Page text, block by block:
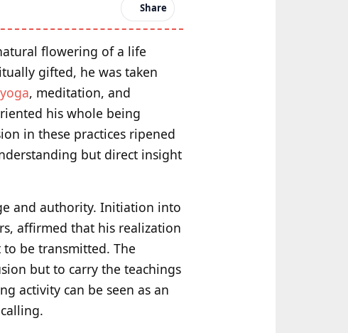
Share
flowering of a life
gifted, he was taken
yoga, meditation, and
his whole being
in these practices ripened
but direct insight
and authority. Initiation into
affirmed that his realization
be transmitted. The
but to carry the teachings
activity can be seen as an